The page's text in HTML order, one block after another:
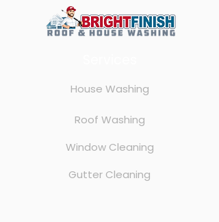
House Washing
Roof Washing
Window Cleaning
Gutter Cleaning